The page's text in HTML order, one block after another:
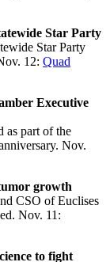
Star Party
Star Party
12: Quad
Executive
as part of the
Nov.
growth
CSO of Euclises
Nov. 11:
to fight